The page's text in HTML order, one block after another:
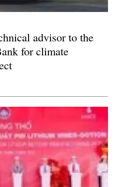
advisor to the
for climate